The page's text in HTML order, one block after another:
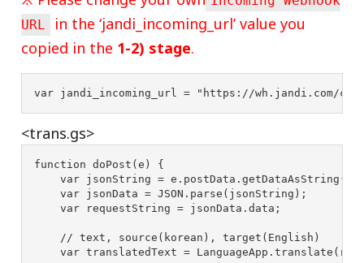
URL
in the ‘jandi_incoming_url’ value you
copied in the 1-2) stage.
var jandi_incoming_url = " https://wh.jandi.com/
<trans.gs>
function doPost (e )
{
var jsonString = e . postData .getDataAsString ();
var jsonData = JSON . parse ( jsonString );
var
requestString = jsonData .data ;
// text, source(korean), target(English)
var translatedText = LanguageApp .translate (